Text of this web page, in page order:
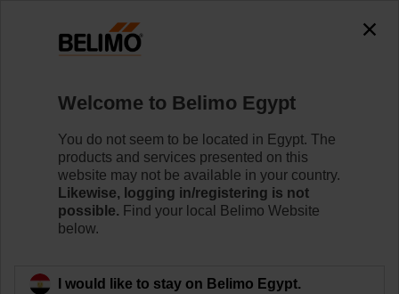
01DT-1AN
Learn more
Back to product category
Welcome to Belimo Egypt
You do not seem to be located in Egypt. The
products and services presented on this
website may not be available in your country.
Likewise, logging in/registering is not
possible. Find your local Belimo Website
below.
I would like to stay on Belimo Egypt.